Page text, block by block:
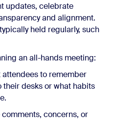
updates, celebrate
and alignment.
held regularly, such
an all-hands meeting:
to remember
their desks or what habits
concerns, or